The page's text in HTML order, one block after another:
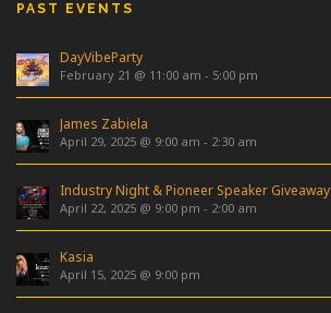
PAST EVENTS
DayVibeParty
February 21 @ 11:00 am - 5:00 pm
James Zabiela
April 29, 2025 @ 9:00 am - 2:30 am
Industry Night & Pioneer Speaker Giveaway
April 22, 2025 @ 9:00 pm - 2:00 am
Kasia
April 15, 2025 @ 9:00 pm